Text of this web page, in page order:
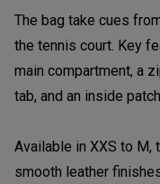
The bag take cues
the tennis court. Key
main compartment, a
tab, and an inside
Available in XXS to M,
smooth leather